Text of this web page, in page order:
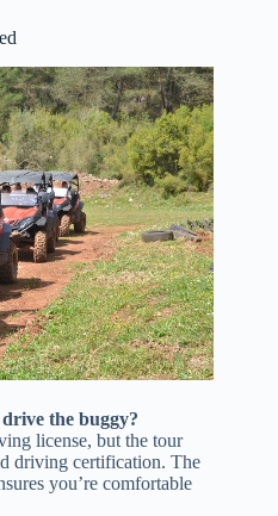
the buggy?
license, but the tour
driving certification. The
you’re comfortable